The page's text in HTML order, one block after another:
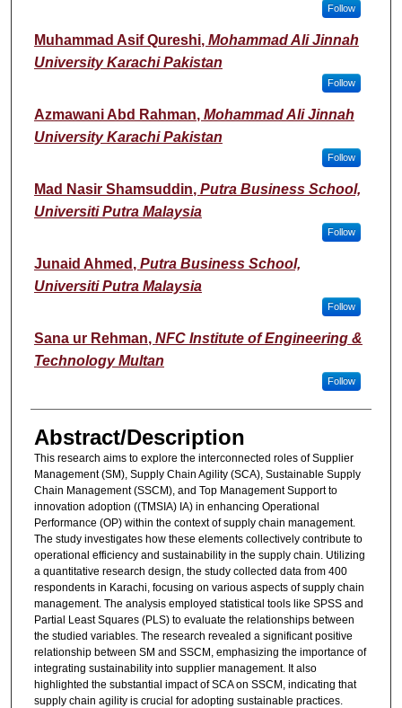
Follow
Muhammad Asif Qureshi, Mohammad Ali Jinnah
University Karachi Pakistan
Follow
Azmawani Abd Rahman, Mohammad Ali Jinnah
University Karachi Pakistan
Follow
Mad Nasir Shamsuddin, Putra Business School,
Universiti Putra Malaysia
Follow
Junaid Ahmed , Putra Business School,
Universiti Putra Malaysia
Follow
Sana ur Rehman, NFC Institute of Engineering &
Technology Multan
Follow
Abstract/Description
This research aims to explore the interconnected roles of Supplier
Management (SM), Supply Chain Agility (SCA), Sustainable Supply
Chain Management (SSCM), and Top Management Support to
innovation adoption ((TMSIA) IA) in enhancing Operational
Performance (OP) within the context of supply chain management.
The study investigates how these elements collectively contribute to
operational efficiency and sustainability in the supply chain. Utilizing
a quantitative research design, the study collected data from 400
respondents in Karachi, focusing on various aspects of supply chain
management. The analysis employed statistical tools like SPSS and
Partial Least Squares (PLS) to evaluate the relationships between
the studied variables. The research revealed a significant positive
relationship between SM and SSCM, emphasizing the importance of
integrating sustainability into supplier management. It also
highlighted the substantial impact of SCA on SSCM, indicating that
supply chain agility is crucial for adopting sustainable practices.